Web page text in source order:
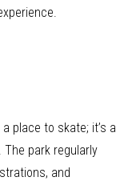
place to skate; it’s a
park regularly
and